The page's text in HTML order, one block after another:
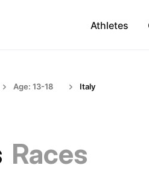
Athletes
Age: 13-18 Italy
Races